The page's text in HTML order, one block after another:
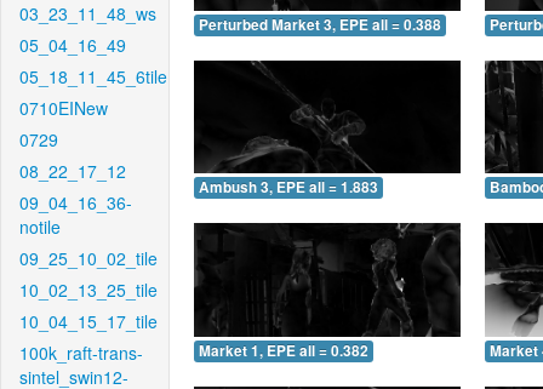
03_23_11_48_ws
05_04_16_49
05_18_11_45_6tile
0710EINew
0729
08_22_17_12
09_04_16_36-
notile
09_25_10_02_tile
10_02_13_25_tile
10_04_15_17_tile
100k_raft-trans-
sintel_swin12-
Perturbed Market 3, EPE all = 0.388
Ambush 3, EPE all = 1.883
Market 1, EPE all = 0.382 Market